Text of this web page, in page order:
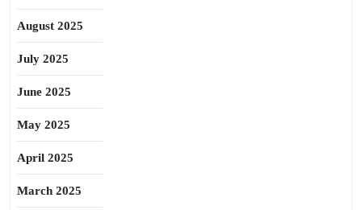
August 2025
July 2025
June 2025
May 2025
April 2025
March 2025